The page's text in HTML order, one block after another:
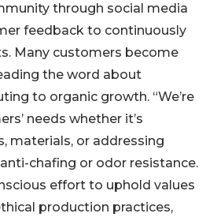
through social media
feedback to continuously
Many customers become
the word about
to organic growth. “We’re
needs whether it’s
materials, or addressing
chafing or odor resistance.
effort to uphold values
production practices,